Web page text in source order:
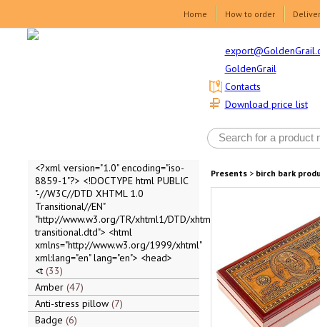
Home How to order
GoldenGrail
Download price list
Contacts
<?xml version="1.0" encoding="iso-
8859-1"?> <!DOCTYPE html PUBLIC
"-//W3C//DTD XHTML 1.0
Transitional//EN"
"http://www.w3.org/TR/xhtml1/DTD/xhtml1-
transitional.dtd"> <html
xmlns="http://www.w3.org/1999/xhtml"
xml:lang="en" lang="en"> <head>
<t 33
Amber 47
Anti-stress pillow 7
Badge 6
Presents> birch bark